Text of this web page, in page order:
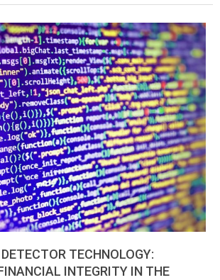
TECHNOLOGY:
INTEGRITY IN THE